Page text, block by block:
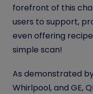
forefront of this
users to support,
even offering
simple scan!
As demonstrated
Whirlpool, and GE,